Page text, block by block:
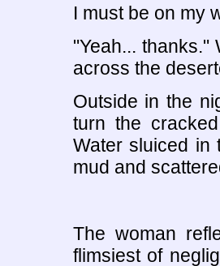
I must be on my
"Yeah... thanks."
across the
Outside in the
turn the
Water sluiced in
mud and
The woman
flimsiest of